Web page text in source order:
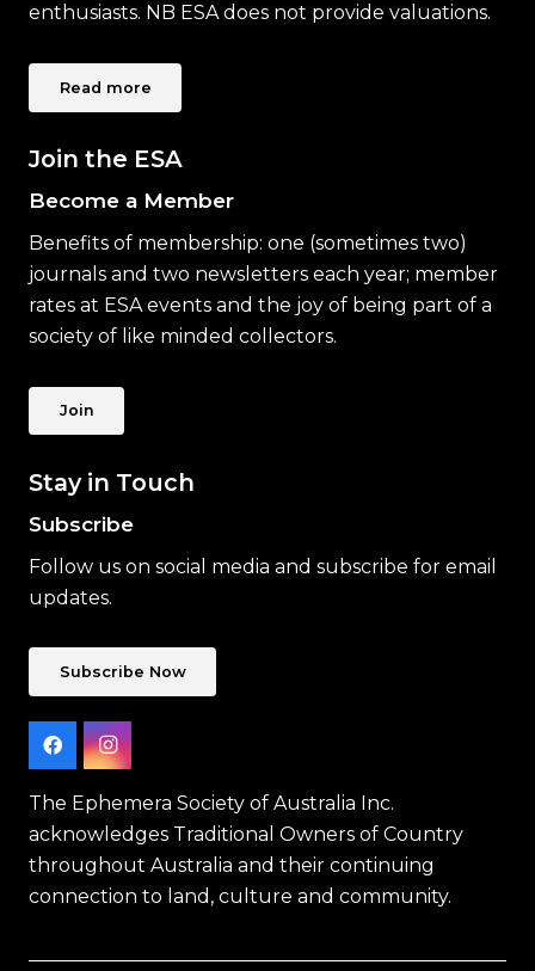
enthusiasts. NB ESA does not provide valuations.
Read more
Join the ESA
Become a Member
Benefits of membership: one (sometimes two)
journals and two newsletters each year; member
rates at ESA events and the joy of being part of a
society of like minded collectors.
Join
Stay in Touch
Subscribe
Follow us on social media and subscribe for email
updates.
Subscribe Now
The Ephemera Society of Australia Inc.
acknowledges Traditional Owners of Country
throughout Australia and their continuing
connection to land, culture and community.